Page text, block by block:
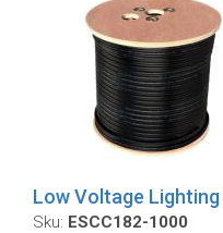
Low Voltage
Sku: ESCC182-1000